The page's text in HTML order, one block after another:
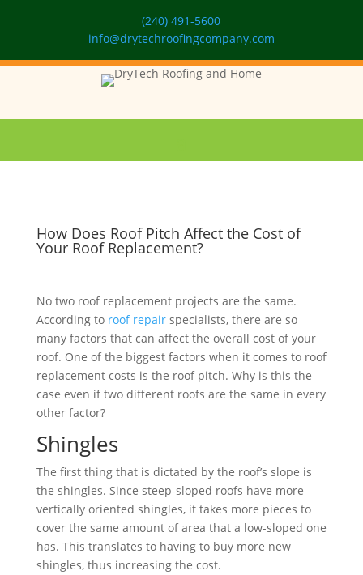
(240) 491-5600
info@drytechroofingcompany.com
How Does Roof Pitch Affect the Cost of
Your Roof Replacement?
No two roof replacement projects are the same.
According to roof repairspecialists, there are so
many factors that can affect the overall cost of your
roof. One of the biggest factors when it comes to roof
replacement costs is the roof pitch. Why is this the
case even if two different roofs are the same in every
other factor?
Shingles
The first thing that is dictated by the roof’s slope is
the shingles. Since steep-sloped roofs have more
vertically oriented shingles, it takes more pieces to
cover the same amount of area that a low-sloped one
has. This translates to having to buy more new
shingles, thus increasing the cost.